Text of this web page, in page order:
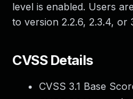
level is enabled. Users
to version 2.2.6, 2.3.4, or
CVSS Details
CVSS 3.1 Base